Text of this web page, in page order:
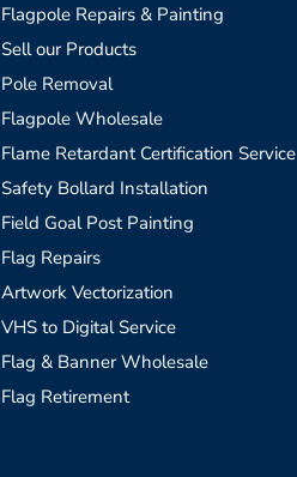
Flagpole Repairs & Painting
Sell our Products
Pole Removal
Flagpole Wholesale
Flame Retardant Certification Service
Safety Bollard Installation
Field Goal Post Painting
Flag Repairs
Artwork Vectorization
VHS to Digital Service
Flag & Banner Wholesale
Flag Retirement